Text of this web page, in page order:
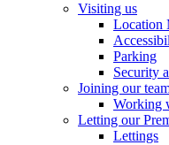
Visiting us
Location
Parking
Security
Joining our
Working
Letting our
Lettings